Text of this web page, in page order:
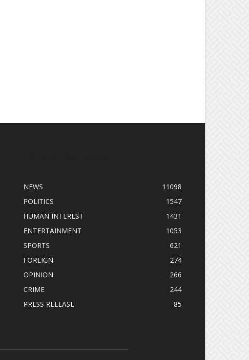
NEWS
11098
POLITICS
1547
HUMAN INTEREST
1431
ENTERTAINMENT
1053
SPORTS
621
FOREIGN
274
OPINION
266
CRIME
244
PRESS RELEASE
85